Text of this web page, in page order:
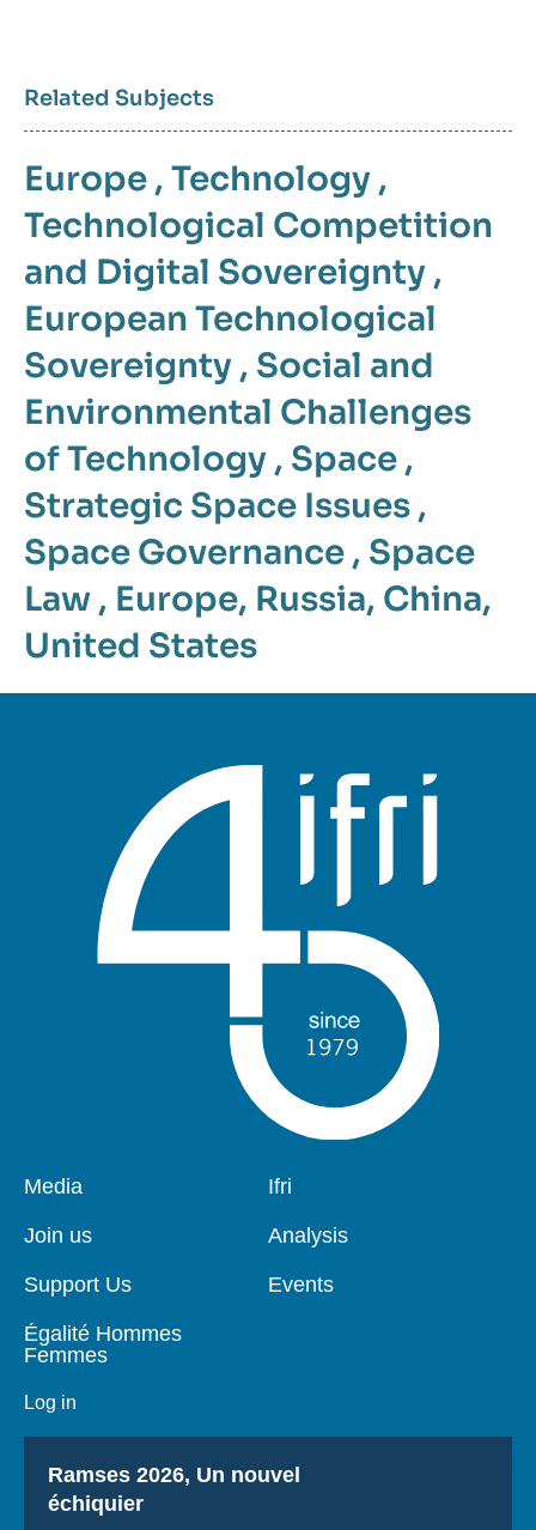
Related Subjects
Europe , Technology ,
Technological Competition
and Digital Sovereignty ,
European Technological
Sovereignty , Social and
Environmental Challenges
of Technology , Space ,
Strategic Space Issues ,
Space Governance , Space
Law , Europe, Russia, China,
United States
Pied
page
Media
Join us
Support Us
Égalité Hommes
Femmes
Log in
Navigation
Ifri
Analysis
Events
Titre
Ramses 2026, Un nouvel
échiquier